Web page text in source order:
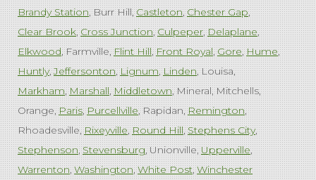
Brandy Station Burr Hill Castleton Chester Gap
Clear Brook Cross Junction Culpeper Delaplane
Elkwood Farmville Flint Hill Front Royal Gore Hume
Huntly Jeffersonton Lignum Linden Louisa
Markham Marshall Middletown Mineral Mitchells
Orange Paris Purcellville Rapidan Remington
Rhoadesville Rixeyville Round Hill Stephens City
Stephenson Stevensburg Unionville Upperville
Warrenton Washington White Post Winchester